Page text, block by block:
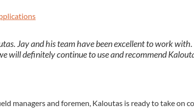
Jay and his team have been excel­lent to work
will def­i­nite­ly con­tin­ue to use and rec­om­mend
man­agers and fore­men, Kaloutas is ready to take on